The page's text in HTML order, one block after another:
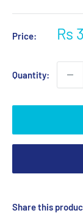
Price:
Sale
Rs
Quantity:
Share this